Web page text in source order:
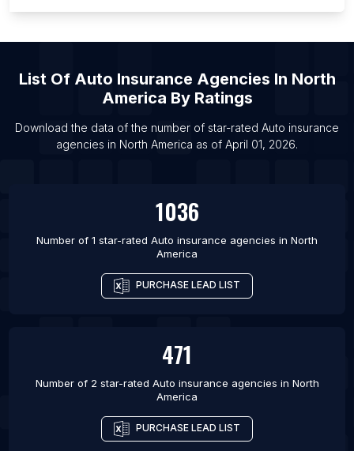
List Of Auto insurance agencies in Chicago
List Of Auto insurance agencies in Los Angeles
List Of Auto Insurance Agencies In North
America By Ratings
Download the data of the number of star-rated Auto insurance
agencies in North America as of April 01, 2026.
1036
Number of 1 star-rated Auto insurance agencies in North
America
PURCHASE LEAD LIST
471
Number of 2 star-rated Auto insurance agencies in North
America
PURCHASE LEAD LIST